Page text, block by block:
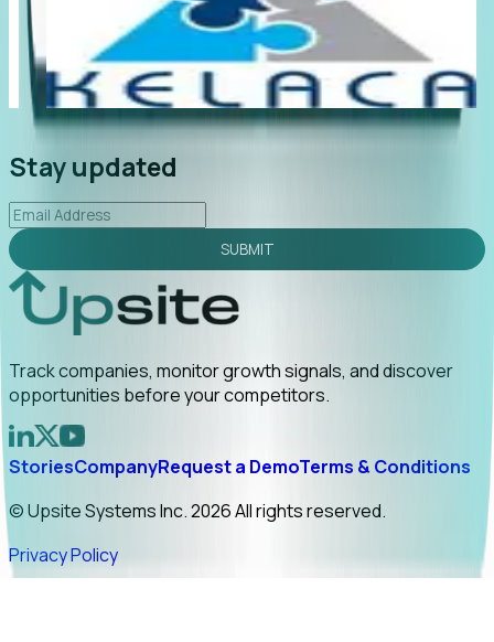
led to C-suite engagement and a direct referral by
uncovering growt...
Read More
2026-02-03
Stay updated
SUBMIT
Track companies, monitor growth signals, and discover
opportunities before your competitors.
StoriesCompanyRequest a DemoTerms & Conditions
© Upsite Systems Inc. 2026 All rights reserved.
Privacy Policy